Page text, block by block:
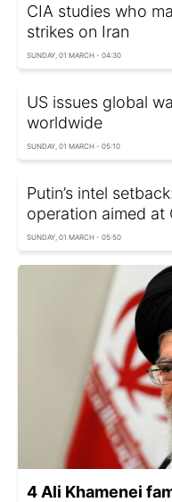
CIA studies who
strikes on Iran
SUNDAY, 01 MARCH - 04:30
US issues global
worldwide
SUNDAY, 01 MARCH - 05:10
Putin’s intel
operation aimed at
SUNDAY, 01 MARCH - 05:50
4 Ali Khamenei